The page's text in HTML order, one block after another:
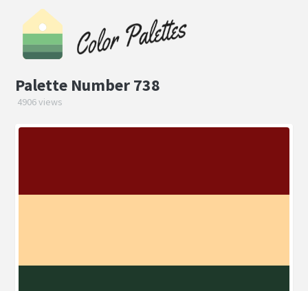
Palette Number 738
4906 views